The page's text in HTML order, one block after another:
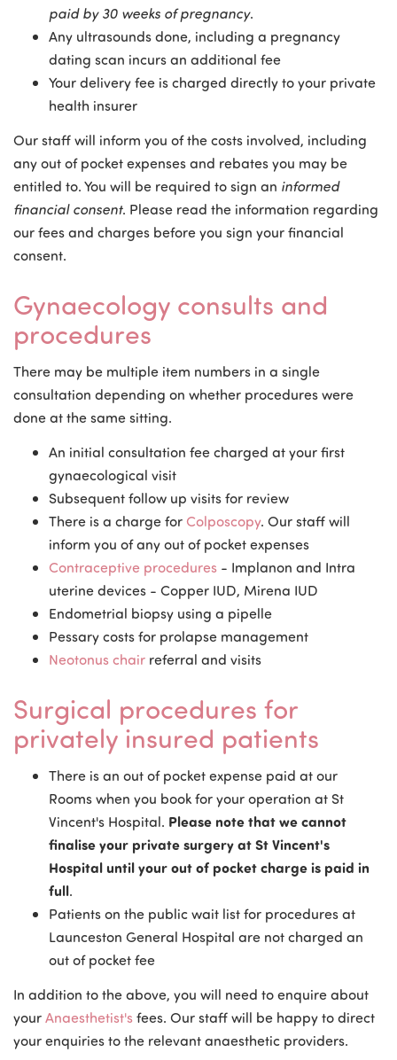
paid by 30 weeks of pregnancy.
Any ultrasounds done, including a pregnancy
dating scan incurs an additional fee
Your delivery fee is charged directly to your private
health insurer
Our staff will inform you of the costs involved, including
any out of pocket expenses and rebates you may be
entitled to. You will be required to sign an informed
financial consent. Please read the information regarding
our fees and charges before you sign your financial
consent.
Gynaecology consults and
procedures
There may be multiple item numbers in a single
consultation depending on whether procedures were
done at the same sitting.
An initial consultation fee charged at your first
gynaecological visit
Subsequent follow up visits for review
There is a charge for Colposcopy. Our staff will
inform you of any out of pocket expenses
Contraceptive procedures - Implanon and Intra
uterine devices - Copper IUD, Mirena IUD
Endometrial biopsy using a pipelle
Pessary costs for prolapse management
Neotonus chair referral and visits
Surgical procedures for
privately insured patients
There is an out of pocket expense paid at our
Rooms when you book for your operation at St
Vincent's Hospital. Please note that we cannot
finalise your private surgery at St Vincent's
Hospital until your out of pocket charge is paid in
full.
Patients on the public wait list for procedures at
Launceston General Hospital are not charged an
out of pocket fee
In addition to the above, you will need to enquire about
yourAnaesthetist'sfees. Our staff will be happy to direct
your enquiries to the relevant anaesthetic providers.